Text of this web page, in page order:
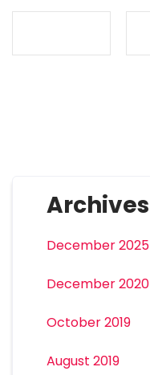
Archives
December 2025
December 2020
October 2019
August 2019